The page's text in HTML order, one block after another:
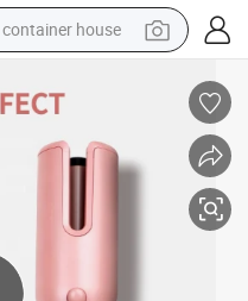
container house
dirt bike
smart phone
crawler excavator
sport shoe
tshirt